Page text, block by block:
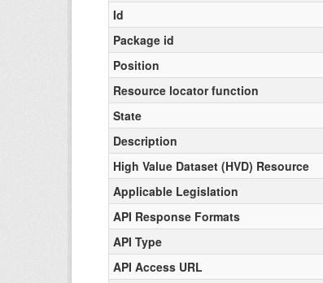
Id
Package id
Position
Resource locator function
State
Description
High Value Dataset (HVD) Resource
Applicable Legislation
API Response Formats
API Type
API Access URL